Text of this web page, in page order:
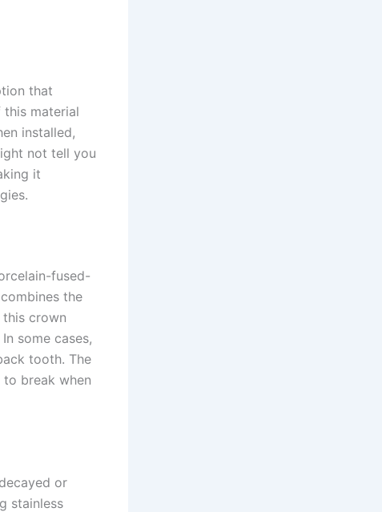
that
this material
installed,
not tell you
it
fused-
the
crown
some cases,
tooth. The
break when
or
stainless